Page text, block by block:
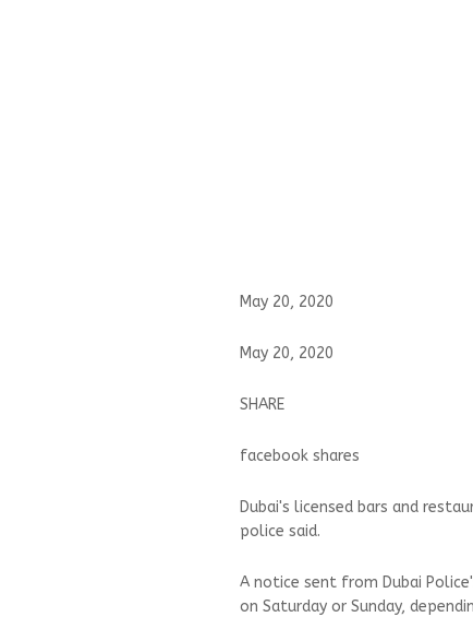
May 20, 2020
May 20, 2020
SHARE
facebook shares
Dubai's licensed bars and
police said.
A notice sent from Dubai
on Saturday or Sunday,